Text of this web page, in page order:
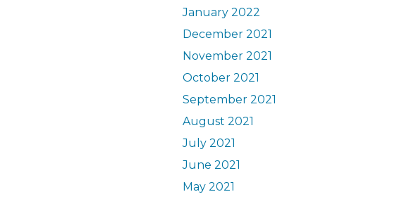
January 2022
December 2021
November 2021
October 2021
September 2021
August 2021
July 2021
June 2021
May 2021